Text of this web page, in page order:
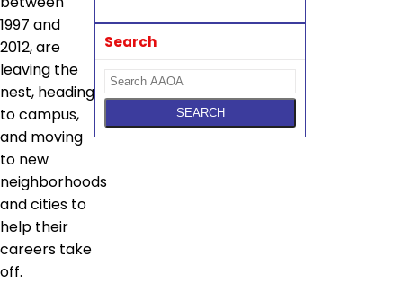
1997 and
2012, are
leaving the
nest, heading
to campus,
and moving
to new
neighborhoods
and cities to
help their
careers take
off.
Search